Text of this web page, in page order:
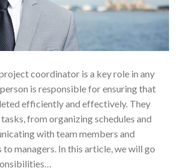
coordinator is a key role in any
is responsible for ensuring that
efficiently and effectively. They
from organizing schedules and
with team members and
managers. In this article, we will go